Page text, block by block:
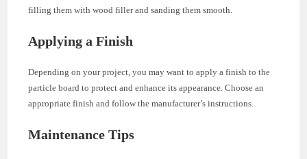
filling them with wood filler and sanding them smooth.
Applying a Finish
Depending on your project, you may want to apply a finish to the
particle board to protect and enhance its appearance. Choose an
appropriate finish and follow the manufacturer’s instructions.
Maintenance Tips